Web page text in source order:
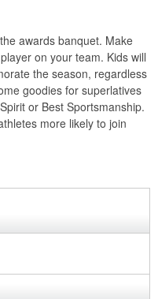
awards banquet. Make
on your team. Kids will
the season, regardless
goodies for superlatives
or Best Sportsmanship.
more likely to join